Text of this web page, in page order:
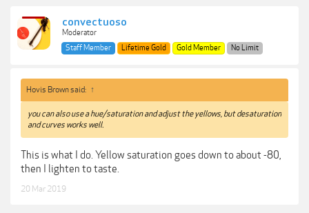
convectuoso
Moderator
Staff Member
Lifetime Gold Gold Member No Limit
Hovis Brown said: ↑
you can also use a hue/saturation and adjust the yellows, but desaturation
and curves works well.
This is what I do. Yellow saturation goes down to about -80,
then I lighten to taste.
20 Mar 2019